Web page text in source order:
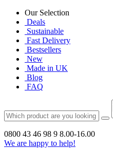
Our Selection
Deals
Sustainable
Fast Delivery
Bestsellers
New
Made in UK
Blog
FAQ
0800 43 46 98 9 8.00-16.00
We are happy to help!